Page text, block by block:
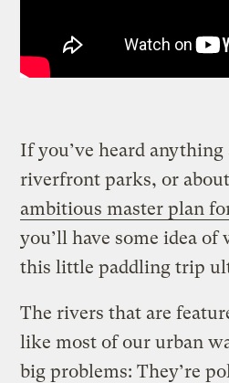
If you’ve heard anything
riverfront parks, or about
ambitious master plan
you’ll have some idea
this little paddling trip
The rivers that are
like most of our urban
big problems: They’re